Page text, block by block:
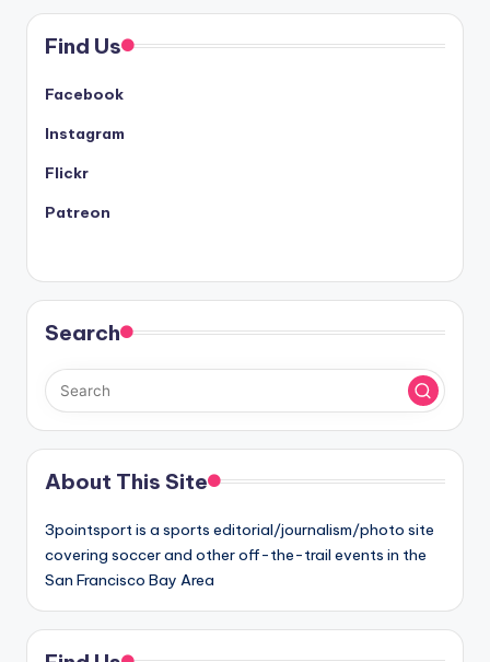
Find Us
Facebook
Instagram
Flickr
Patreon
Search
About This Site
3pointsport is a sports editorial/journalism/photo site
covering soccer and other off-the-trail events in the
San Francisco Bay Area